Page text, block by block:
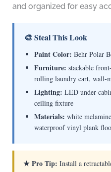
and organized for easy
🎨 Steal This Look
Paint Color: Behr Polar
Furniture: stackable
rolling laundry cart, wall-
Lighting: LED under-
ceiling fixture
Materials: white
waterproof vinyl plank
★ Pro Tip: Install a